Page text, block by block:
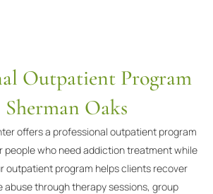
Outpatient Program
Oaks
offers a professional outpatient program
people who need addiction treatment while
outpatient program helps clients recover
abuse through therapy sessions, group